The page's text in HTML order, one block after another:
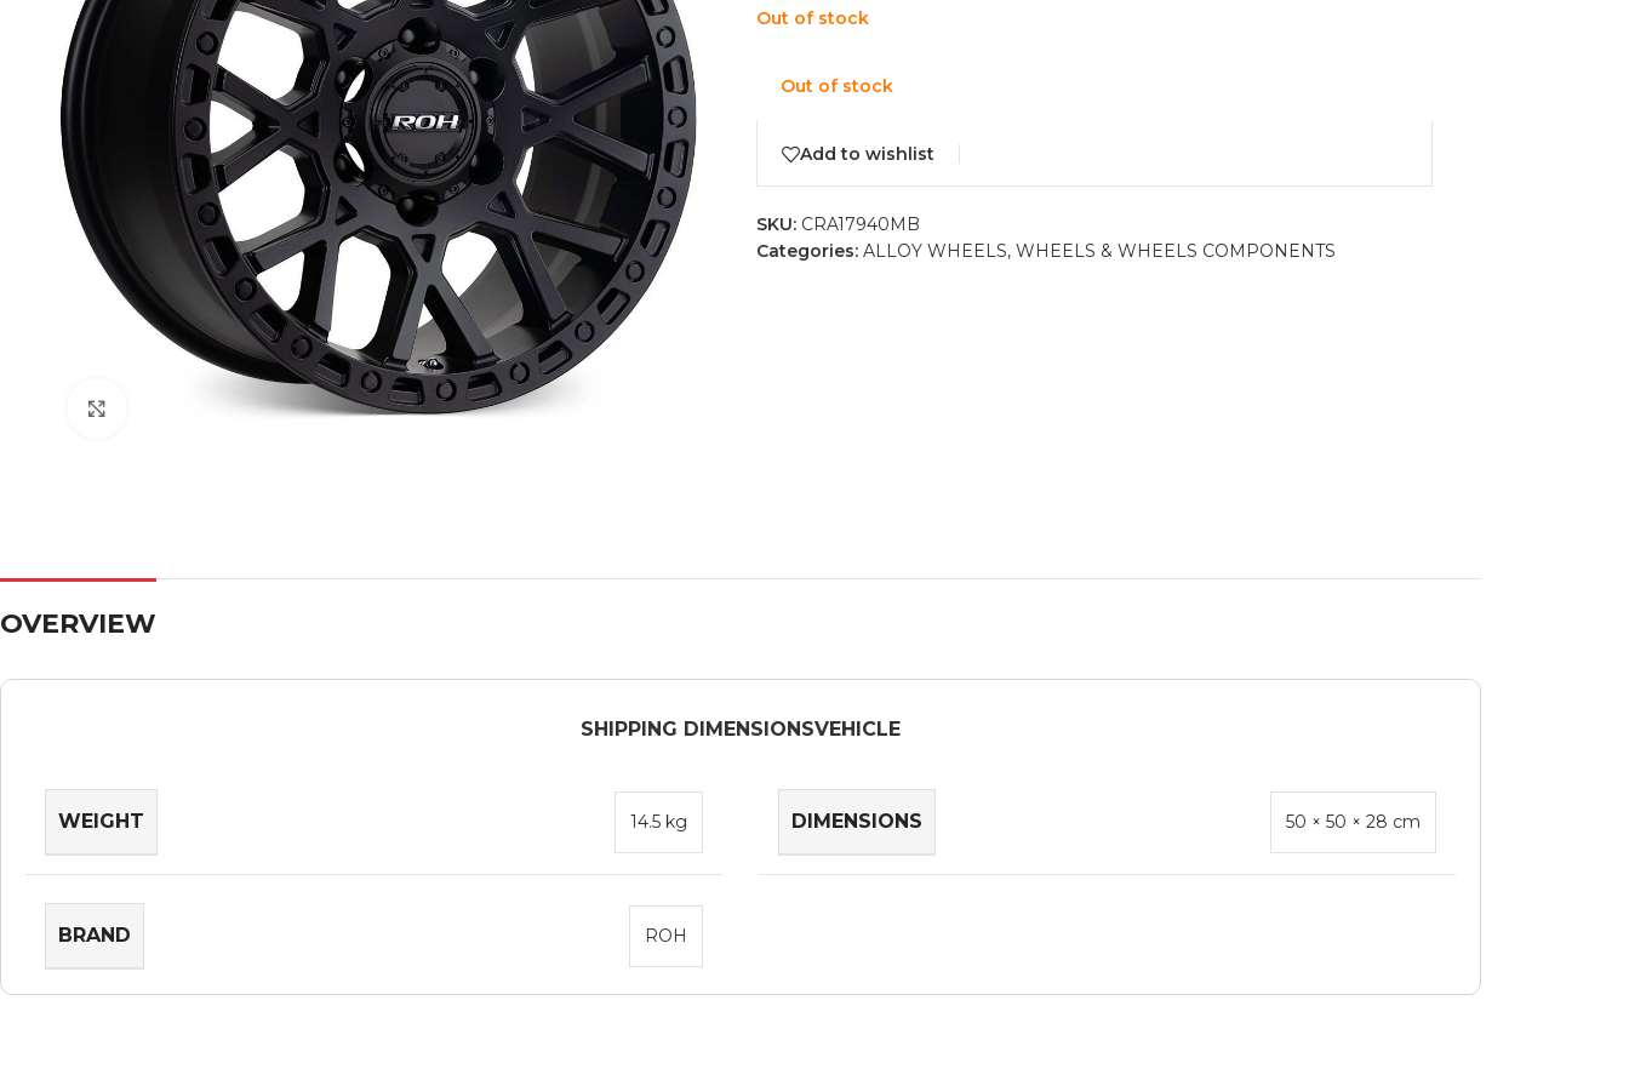
Click to enlarge
Out of stock
Out of stock
Add to wishlist
SKU: CRA17940MB
Categories: ALLOY WHEELS, WHEELS & WHEELS COMPONENTS
OVERVIEW
SHIPPING DIMENSIONSVEHICLE
WEIGHT 14.5 kg DIMENSIONS 50 × 50 × 28 cm
BRAND ROH